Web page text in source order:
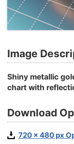
Image
Shiny metallic
chart with
Download
720 x 480 px